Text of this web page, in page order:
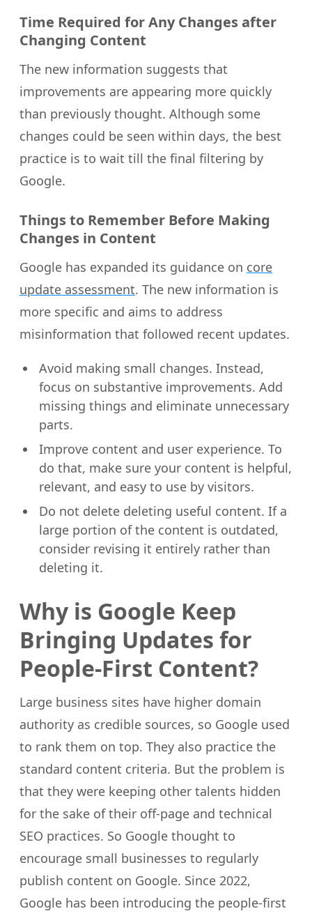
Time Required for Any Changes after
Changing Content
The new information suggests that
improvements are appearing more quickly
than previously thought. Although some
changes could be seen within days, the best
practice is to wait till the final filtering by
Google.
Things to Remember Before Making
Changes in Content
Google has expanded its guidance on core
update assessment. The new information is
more specific and aims to address
misinformation that followed recent updates.
Avoid making small changes. Instead,
focus on substantive improvements. Add
missing things and eliminate unnecessary
parts.
Improve content and user experience. To
do that, make sure your content is helpful,
relevant, and easy to use by visitors.
Do not delete deleting useful content. If a
large portion of the content is outdated,
consider revising it entirely rather than
deleting it.
Why is Google Keep
Bringing Updates for
People-First Content?
Large business sites have higher domain
authority as credible sources, so Google used
to rank them on top. They also practice the
standard content criteria. But the problem is
that they were keeping other talents hidden
for the sake of their off-page and technical
SEO practices. So Google thought to
encourage small businesses to regularly
publish content on Google. Since 2022,
Google has been introducing the people-first